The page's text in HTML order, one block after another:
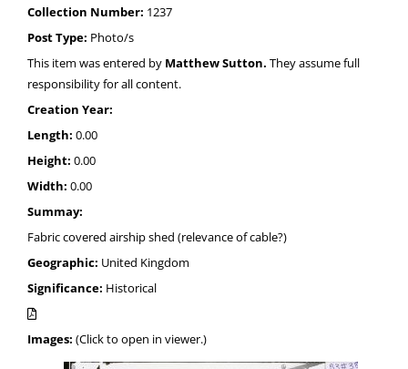
Collection Number: 1237
Post Type: Photo/s
This item was entered by Matthew Sutton. They assume full
responsibility for all content.
Creation Year:
Length: 0.00
Height: 0.00
Width: 0.00
Summay:
Fabric covered airship shed (relevance of cable?)
Geographic: United Kingdom
Significance: Historical
Images: (Click to open in viewer.)